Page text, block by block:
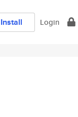
Install Login